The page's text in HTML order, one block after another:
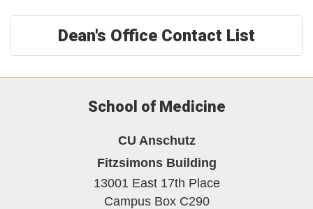
Dean's Office Contact List
School of Medicine
CU Anschutz
Fitzsimons Building
13001 East 17th Place
Campus Box C290